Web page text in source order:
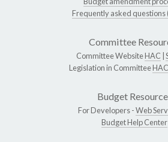
Frequently asked questions
Committee
Committee WebsiteHAC
Legislation in CommitteeHAC
Budget
For Developers -Web
Budget Help Center